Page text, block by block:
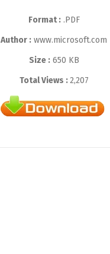
Format :.PDF
Author : www.microsoft.com
Size :650 KB
Total Views :2,207